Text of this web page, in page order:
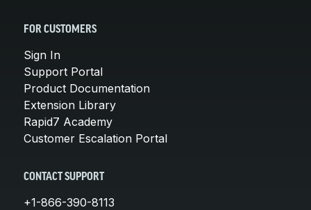
FOR CUSTOMERS
Sign In
Support Portal
Product Documentation
Extension Library
Rapid7 Academy
Customer Escalation Portal
CONTACT SUPPORT
+1-866-390-8113